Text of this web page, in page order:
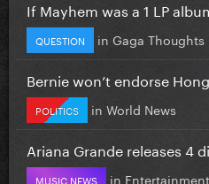
If Mayhem was a 1 LP
QUESTION in Gaga Thoughts
Bernie won’t endorse
POLITICS in World News
Ariana Grande releases 4
MUSIC NEWS in